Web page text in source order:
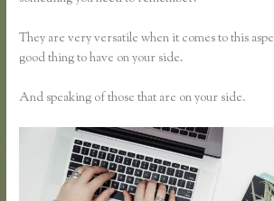
They are very versatile when it comes to this
good thing to have on your side.
And speaking of those that are on your side.